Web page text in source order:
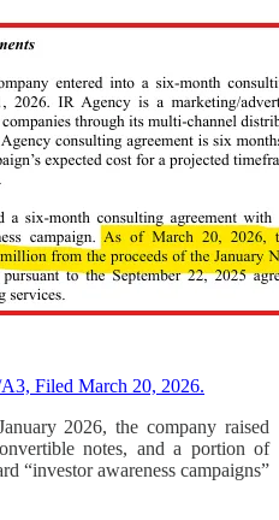
Filed March 20, 2026.
2026, the company raised
notes, and a portion of
“investor awareness campaigns”